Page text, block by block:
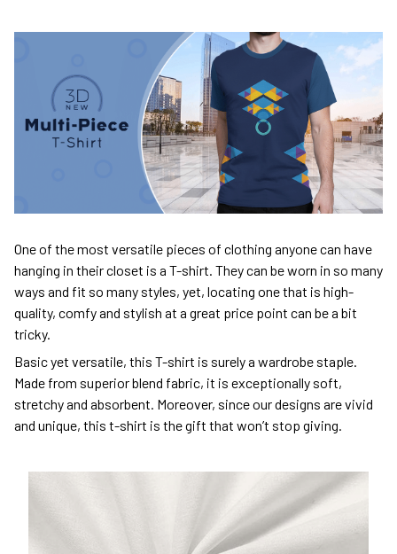
One of the most versatile pieces of clothing anyone can have
hanging in their closet is a T-shirt. They can be worn in so many
ways and fit so many styles, yet, locating one that is high-
quality, comfy and stylish at a great price point can be a bit
tricky.
Basic yet versatile, this T-shirt is surely a wardrobe staple.
Made from superior blend fabric, it is exceptionally soft,
stretchy and absorbent. Moreover, since our designs are vivid
and unique, this t-shirt is the gift that won’t stop giving.